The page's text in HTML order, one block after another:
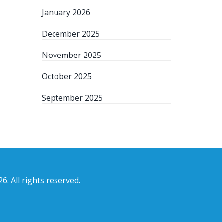
January 2026
December 2025
November 2025
October 2025
September 2025
All rights reserved.